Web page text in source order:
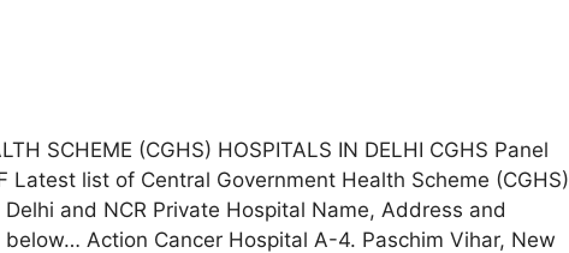
SCHEME (CGHS) HOSPITALS IN DELHI CGHS Panel
Latest list of Central Government Health Scheme (CGHS)
and NCR Private Hospital Name, Address and
Action Cancer Hospital A-4. Paschim Vihar, New